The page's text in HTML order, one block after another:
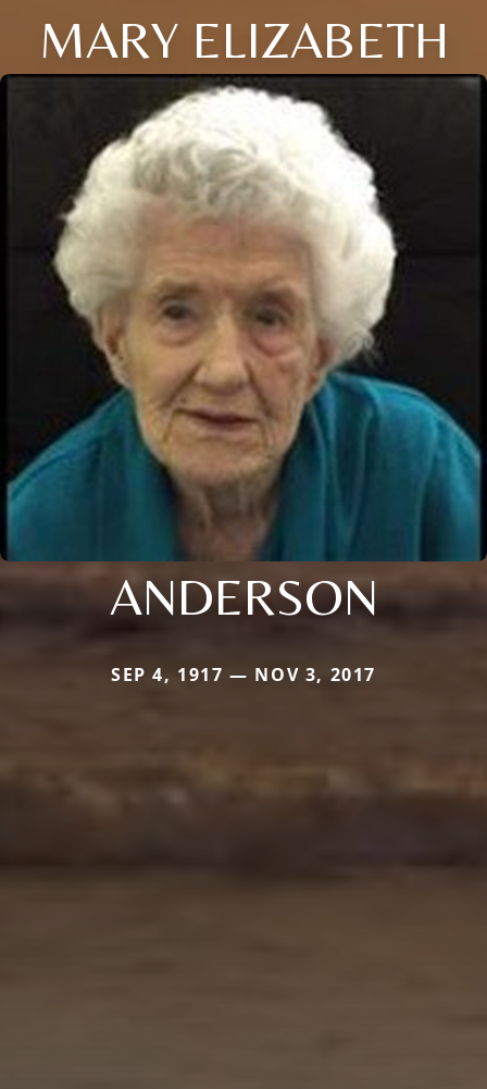
MARY ELIZABETH
ANDERSON
SEP 4, 1917 — NOV 3, 2017